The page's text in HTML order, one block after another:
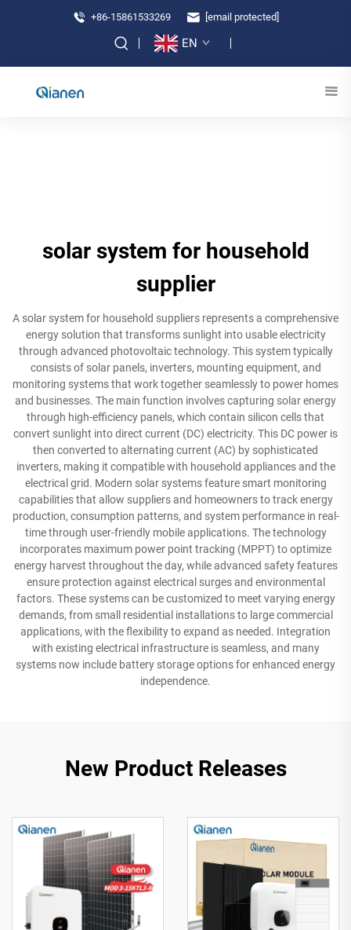
+86-15861533269 [email protected]
EN
solar system for household
supplier
A solar system for household suppliers represents a comprehensive
energy solution that transforms sunlight into usable electricity
through advanced photovoltaic technology. This system typically
consists of solar panels, inverters, mounting equipment, and
monitoring systems that work together seamlessly to power homes
and businesses. The main function involves capturing solar energy
through high-efficiency panels, which contain silicon cells that
convert sunlight into direct current (DC) electricity. This DC power is
then converted to alternating current (AC) by sophisticated
inverters, making it compatible with household appliances and the
electrical grid. Modern solar systems feature smart monitoring
capabilities that allow suppliers and homeowners to track energy
production, consumption patterns, and system performance in real-
time through user-friendly mobile applications. The technology
incorporates maximum power point tracking (MPPT) to optimize
energy harvest throughout the day, while advanced safety features
ensure protection against electrical surges and environmental
factors. These systems can be customized to meet varying energy
demands, from small residential installations to large commercial
applications, with the flexibility to expand as needed. Integration
with existing electrical infrastructure is seamless, and many
systems now include battery storage options for enhanced energy
independence.
New Product Releases